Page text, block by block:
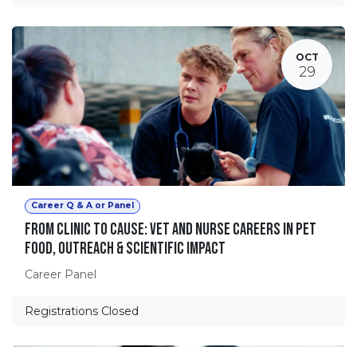
OCT
29
Career Q & A or Panel
From Clinic to Cause: Vet and Nurse Careers in Pet
Food, Outreach & Scientific Impact
Career Panel
Registrations Closed